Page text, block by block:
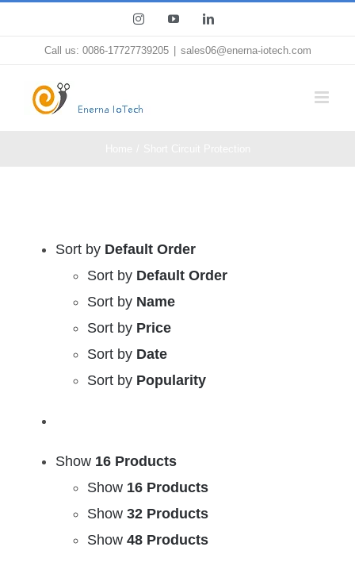
InstagramYouTubeLinkedIn
Call us: 0086-17727739205 sales06@enerna-iotech.com
Sort by Default Order
Sort by Default Order
Sort by Name
Sort by Price
Sort by Date
Sort by Popularity
Show 16 Products
Show 16 Products
Show 32 Products
Show 48 Products